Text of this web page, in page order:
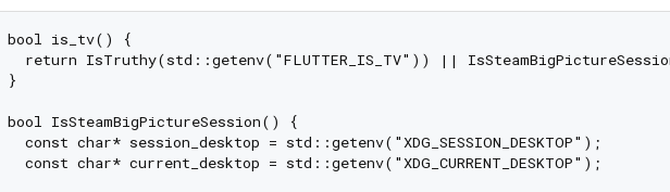
bool is_tv() {
return IsTruthy(std::getenv("FLUTTER_IS_TV")) ||
}
bool IsSteamBigPictureSession() {
  const char* session_desktop = std::getenv("XDG_SESSION_DESKTOP");
  const char* current_desktop = std::getenv("XDG_CURRENT_DESKTOP");